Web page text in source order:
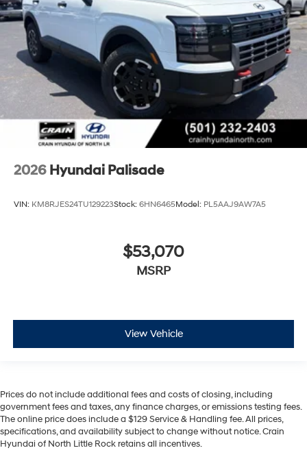
2026 Hyundai Palisade
VIN: KM8RJES24TU129223Stock: 6HN6465Model: PL5AAJ9AW7A5
$53,070
MSRP
View Vehicle
Prices do not include additional fees and costs of closing, including
government fees and taxes, any finance charges, or emissions testing fees.
The online price does include a $129 Service & Handling fee. All prices,
specifications, and availability subject to change without notice. Crain
Hyundai of North Little Rock retains all incentives.